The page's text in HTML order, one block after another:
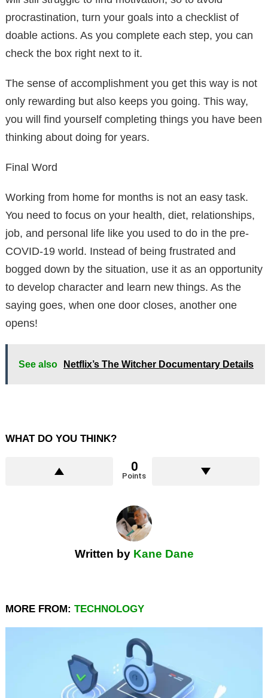
procrastination, turn your goals into a checklist of
doable actions. As you complete each step, you can
check the box right next to it.
The sense of accomplishment you get this way is not
only rewarding but also keeps you going. This way,
you will find yourself completing things you have been
thinking about doing for years.
Final Word
Working from home for months is not an easy task.
You need to focus on your health, diet, relationships,
job, and personal life like you used to do in the pre-
COVID-19 world. Instead of being frustrated and
bogged down by the situation, use it as an opportunity
to develop character and learn new things. As the
saying goes, when one door closes, another one
opens!
See also Netflix’s The Witcher Documentary Details
WHAT DO YOU THINK?
0
Points
Written by Kane Dane
MORE FROM: TECHNOLOGY